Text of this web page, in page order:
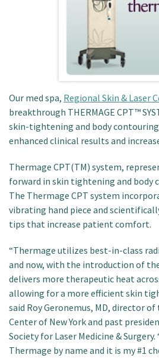
Our med spa, Regional Skin & Laser
breakthrough THERMAGE CPT™
skin-tightening and body
enhanced clinical results and
Thermage CPT(TM) system,
forward in skin tightening and body
The Thermage CPT system
vibrating hand piece and
tips that increase patient comfort.
“Thermage utilizes best-in-class
and now, with the introduction of
delivers more therapeutic heat
allowing for a more efficient skin
said Roy Geronemus, MD, director of
Center of New York and past
Society for Laser Medicine &
Thermage by name and it is my #1